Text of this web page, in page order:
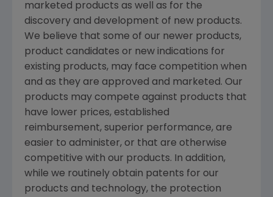
marketed products as well as for the
discovery and development of new products.
We believe that some of our newer products,
product candidates or new indications for
existing products, may face competition when
and as they are approved and marketed. Our
products may compete against products that
have lower prices, established
reimbursement, superior performance, are
easier to administer, or that are otherwise
competitive with our products. In addition,
while we routinely obtain patents for our
products and technology, the protection